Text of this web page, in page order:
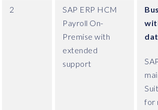
2
SAP ERP HCM
Payroll On-
Premise with
extended
support
for